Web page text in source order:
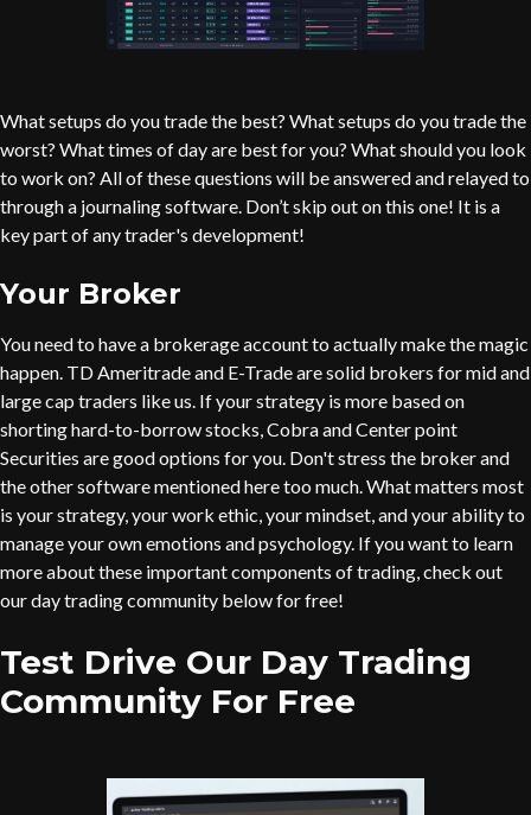
What setups do you trade the best? What setups do you trade the
worst? What times of day are best for you? What should you look
to work on? All of these questions will be answered and relayed to
through a journaling software. Don’t skip out on this one! It is a
key part of any trader's development!
Your Broker
You need to have a brokerage account to actually make the magic
happen. TD Ameritrade and E-Trade are solid brokers for mid and
large cap traders like us. If your strategy is more based on
shorting hard-to-borrow stocks, Cobra and Center point
Securities are good options for you. Don't stress the broker and
the other software mentioned here too much. What matters most
is your strategy, your work ethic, your mindset, and your ability to
manage your own emotions and psychology. If you want to learn
more about these important components of trading, check out
our day trading community below for free!
Test Drive Our Day Trading
Community For Free